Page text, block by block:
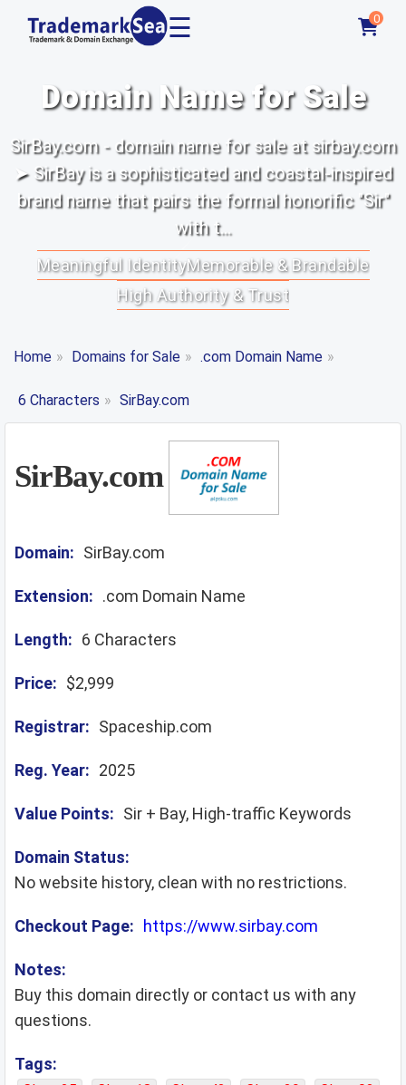
☰ 0
Domain Name for Sale
SirBay.com - domain name for sale at sirbay.com
➤ SirBay is a sophisticated and coastal-inspired
brand name that pairs the formal honorific "Sir"
with t...
Meaningful IdentityMemorable & Brandable
High Authority & Trust
Home » Domains for Sale » .com Domain Name »
6 Characters » SirBay.com
SirBay.com
Domain: SirBay.com
Extension: .com Domain Name
Length: 6 Characters
Price: $2,999
Registrar: Spaceship.com
Reg. Year: 2025
Value Points: Sir + Bay, High-traffic Keywords
Domain Status:
No website history, clean with no restrictions.
Checkout Page: https://www.sirbay.com
Notes:
Buy this domain directly or contact us with any
questions.
Tags: